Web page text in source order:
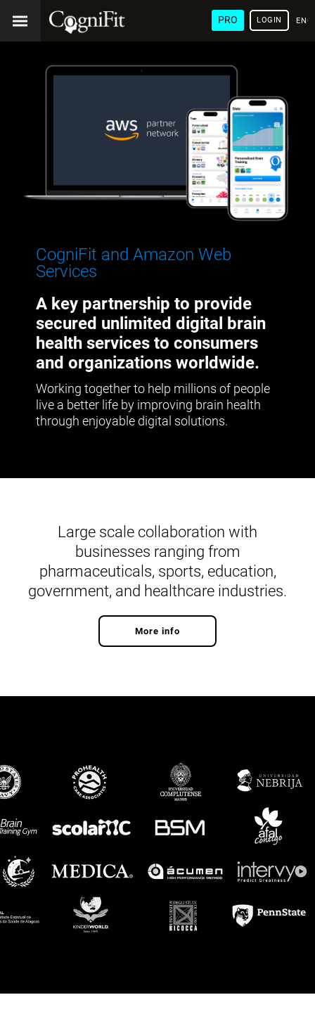
PRO LOGIN
CogniFit and Amazon Web
Services
A key partnership to provide
secured unlimited digital brain
health services to consumers
and organizations worldwide.
Working together to help millions of people
live a better life by improving brain health
through enjoyable digital solutions.
Large scale collaboration with
businesses ranging from
pharmaceuticals, sports, education,
government, and healthcare industries.
More info